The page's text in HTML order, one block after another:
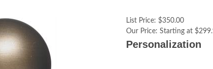
List Price: $350.00
Our Price: Starting at
Personalization